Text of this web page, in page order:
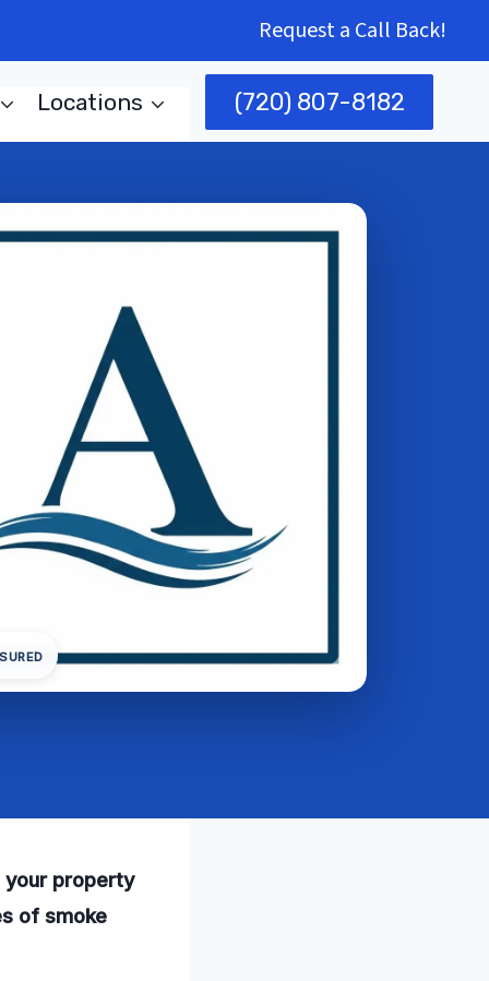
Request a Call Back!
Locations (720) 807-8182
your property
of smoke